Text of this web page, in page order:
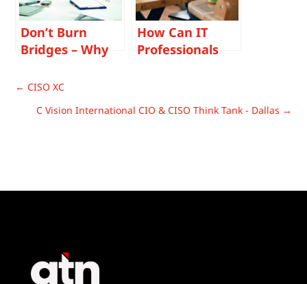
Don’t Burn
Bridges – Why
Never Walk Out
How Can IT
Professionals
←CISO XC
C Vision International CIO & CISO Think Tank - Dallas →